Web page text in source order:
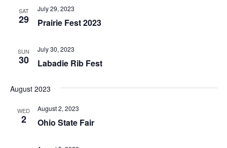
SAT
29 Prairie Fest 2023
July 29, 2023
SUN
30 Labadie Rib Fest
July 30, 2023
August 2023
WED
2 Ohio State Fair
August 2, 2023